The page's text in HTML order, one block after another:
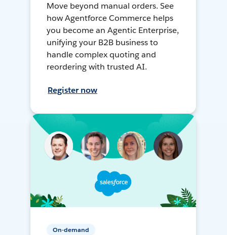
Move beyond manual orders. See
how Agentforce Commerce helps
you become an Agentic Enterprise,
unifying your B2B business to
handle complex quoting and
reordering with trusted AI.
Register now
On-demand